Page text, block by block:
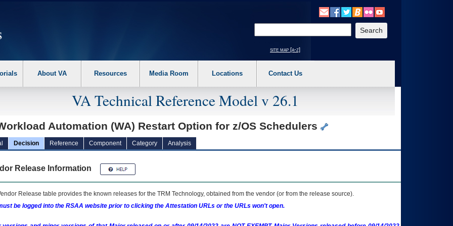
the following steps. 1. Please switch auto forms mode to off. 2. Hit enter to expand a main menu option (Health, Benefits, etc). 3. To enter and activate the
site map [a-z]
About VA Resources Media Room Locations Contact Us
VA Technical Reference Model v 26.1
Automation (WA) Restart Option for z/OS Schedulers
Decision Reference Component Category Analysis
Release Information
Release table provides the known releases for the TRM Technology, obtained from the vendor (or from the release source).
be logged into the RSAA website prior to clicking the Attestation URLs or the URLs won't open.